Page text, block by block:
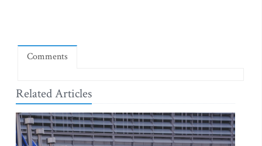
Comments
Related Articles